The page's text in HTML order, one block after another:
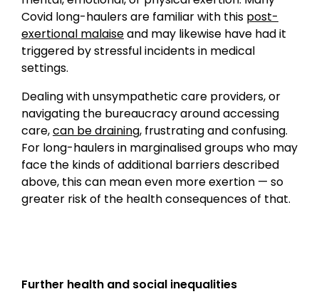
Covid long-haulers are familiar with this post-
exertional malaiseand may likewise have had it
triggered by stressful incidents in medical
settings.
Dealing with unsympathetic care providers, or
navigating the bureaucracy around accessing
care,can be draining, frustrating and confusing.
For long-haulers in marginalised groups who may
face the kinds of additional barriers described
above, this can mean even more exertion — so
greater risk of the health consequences of that.
Further health and social inequalities